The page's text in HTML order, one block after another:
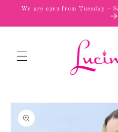
Skip to
We are open from Tuesday –
Skip to
product
information